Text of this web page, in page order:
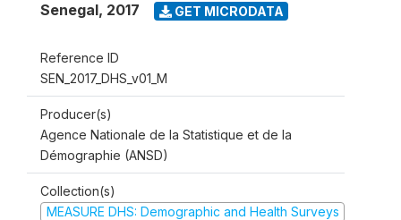
Senegal, 2017 GET MICRODATA
Reference ID
SEN_2017_DHS_v01_M
Producer(s)
Agence Nationale de la Statistique et de la
Démographie (ANSD)
Collection(s)
MEASURE DHS: Demographic and Health Surveys